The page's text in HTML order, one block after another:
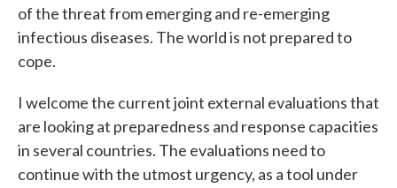
of the threat from emerging and re-emerging
infectious diseases. The world is not prepared to
cope.
I welcome the current joint external evaluations that
are looking at preparedness and response capacities
in several countries. The evaluations need to
continue with the utmost urgency, as a tool under